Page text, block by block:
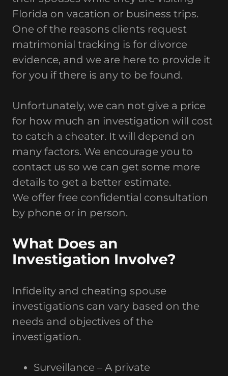
Florida on vacation or business trips.
One of the reasons clients request
matrimonial tracking is for divorce
evidence, and we are here to provide it
for you if there is any to be found.
Unfortunately, we can not give a price
for how much an investigation will cost
to catch a cheater. It will depend on
many factors. We encourage you to
contact us so we can get some more
details to get a better estimate.
We offer free confidential consultation
by phone or in person.
What Does an
Investigation Involve?
Infidelity and cheating spouse
investigations can vary based on the
needs and objectives of the
investigation.
Surveillance – A private